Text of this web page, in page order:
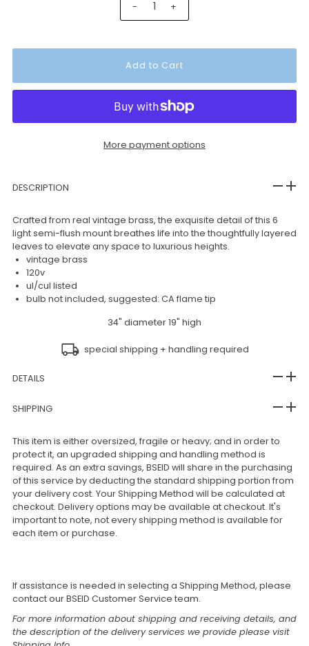
- +
More payment options
DESCRIPTION
Crafted from real vintage brass, the exquisite detail of this 6
light semi-flush mount breathes life into the thoughtfully layered
leaves to elevate any space to luxurious heights.
vintage brass
120v
ul/cul listed
bulb not included, suggested: CA flame tip
34" diameter 19" high
special shipping + handling required
DETAILS
SHIPPING
This item is either oversized, fragile or heavy; and in order to
protect it, an upgraded shipping and handling method is
required. As an extra savings, BSEID will share in the purchasing
of this service by deducting the standard shipping portion from
your delivery cost. Your Shipping Method will be calculated at
checkout. Delivery options may be available at checkout. It's
important to note, not every shipping method is available for
each item or purchase.
If assistance is needed in selecting a Shipping Method, please
contact our BSEID Customer Service team.
For more information about shipping and receiving details, and
the description of the delivery services we provide please visit